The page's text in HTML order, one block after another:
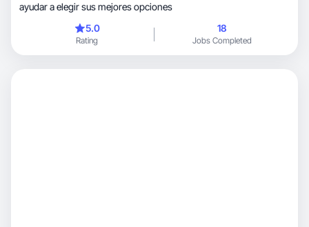
ayudar a elegir sus mejores opciones
5.0
Rating
18
Jobs Completed